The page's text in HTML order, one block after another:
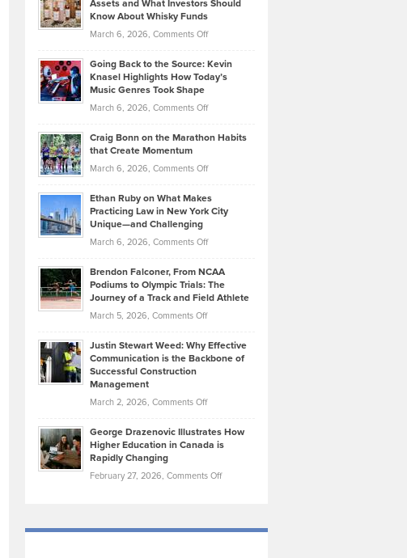
2026
The
Behind
Tenant-
Property
Assets and What Investors Should
Know About Whisky Funds
March 6, 2026, Comments Offon
Neuman
Explains
Assets
Investors
Know
About
Funds
Going Back to the Source: Kevin
Knasel Highlights How Today’s
Music Genres Took Shape
March 6, 2026, Comments Offon
Back
the
Kevin
Knasel
Highlights
Today’s
Music
Genres
Took
Craig Bonn on the Marathon Habits
that Create Momentum
March 6, 2026, Comments Offon
Bonn
on
Marathon
that
Create
Momentum
Ethan Ruby on What Makes
Practicing Law in New York City
Unique—and Challenging
March 6, 2026, Comments Offon
Ruby
on
Law
York
Unique
—
Brendon Falconer, From NCAA
Podiums to Olympic Trials: The
Journey of a Track and Field Athlete
March 5, 2026, Comments Offon
Falconer,
From
Olympic
Trials:
Journey
Justin Stewart Weed: Why Effective
Communication is the Backbone of
Successful Construction
Management
March 2, 2026, Comments Offon
Stewart
Weed:
Effective
the
George Drazenovic Illustrates How
Higher Education in Canada is
Rapidly Changing
February 27, 2026, Comments Offon